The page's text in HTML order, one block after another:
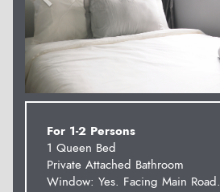
For 1-2 Persons
1 Queen Bed
Private Attached Bathroom
Window: Yes. Facing Main Road.